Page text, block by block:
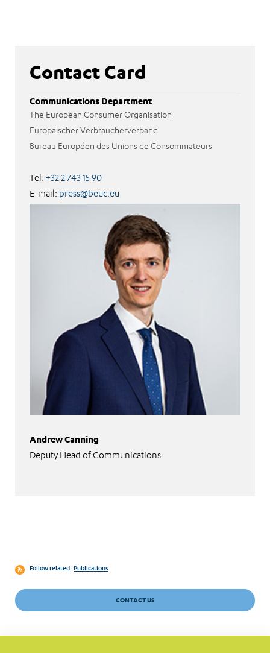
Contact Card
Communications Department
The European Consumer Organisation
Europäischer Verbraucherverband
Bureau Européen des Unions de Consommateurs
Tel: +32 2 743 15 90
E-mail: press@beuc.eu
Andrew Canning
Deputy Head of Communications
Follow related Publications
CONTACT US